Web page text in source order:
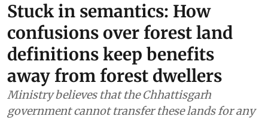
Stuck in semantics: How
confusions over forest land
definitions keep benefits
away from forest dwellers
Ministry believes that the Chhattisgarh
government cannot transfer these lands for any